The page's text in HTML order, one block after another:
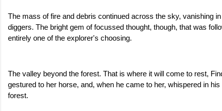
The mass of fire and debris continued across the sky, vanishing
diggers. The bright gem of focussed thought, though, that was
entirely one of the explorer's choosing.
The valley beyond the forest. That is where it will come to rest,
gestured to her horse, and, when he came to her, whispered in
forest.